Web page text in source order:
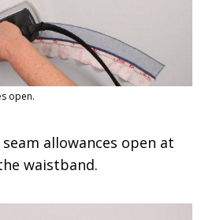
open.
allowances open at
waistband.